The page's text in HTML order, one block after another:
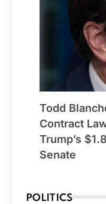
Todd
Contract
Trump’s
Senate
POLITICS